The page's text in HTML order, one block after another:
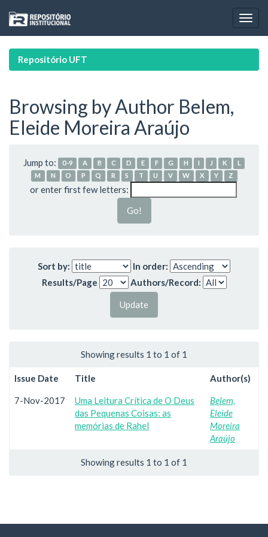
navigation
Repositório UFT
Browsing by Author Belem,
Eleide Moreira Araújo
Jump to: 0-9 A B C D E F G H I J K
L
M
N O P Q R S T U V W X Y Z
or enter first few letters:
Sort by:
In order:
Results/Page
Authors/Record:
Showing results 1 to 1 of 1
Issue Date Title Author(s)
7-Nov-2017
Uma Leitura Crítica de O Deus
das Pequenas Coisas: as
memórias de Rahel
Belem,
Eleide
Moreira
Araújo
Showing results 1 to 1 of 1